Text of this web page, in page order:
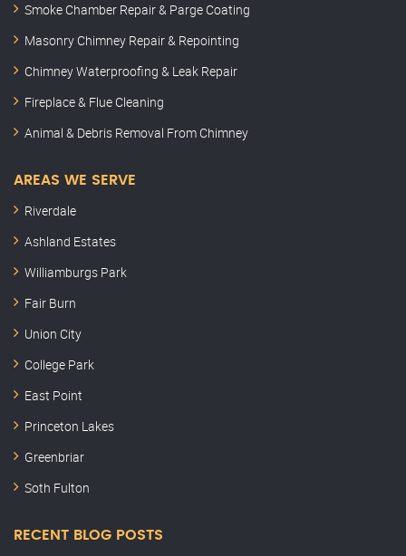
Smoke Chamber Repair & Parge Coating
Masonry Chimney Repair & Repointing
Chimney Waterproofing & Leak Repair
Fireplace & Flue Cleaning
Animal & Debris Removal From Chimney
AREAS WE SERVE
Riverdale
Ashland Estates
Williamburgs Park
Fair Burn
Union City
College Park
East Point
Princeton Lakes
Greenbriar
Soth Fulton
RECENT BLOG POSTS